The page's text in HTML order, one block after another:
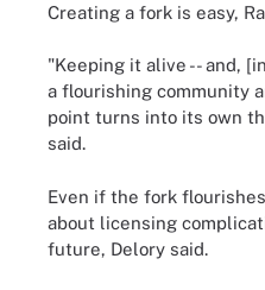
Creating a fork is easy,
"Keeping it alive -- and,
a flourishing community
point turns into its own
said.
Even if the fork
about licensing
future, Delory said.